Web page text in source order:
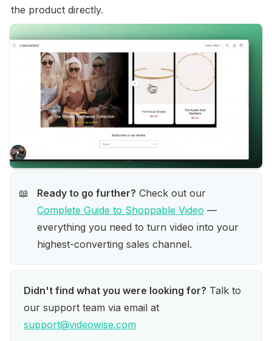
the product directly.
📖 Ready to go further?
Complete Guide to Shoppable Video —
everything you need to turn video into your
highest-converting sales channel.
Didn't find what you were looking for? Talk to
support@videowise.com